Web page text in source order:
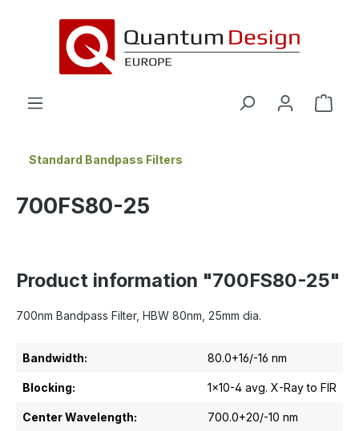
Standard Bandpass Filters
700FS80-25
Product information "700FS80-25"
700nm Bandpass Filter, HBW 80nm, 25mm dia.
Bandwidth: 80.0+16/-16 nm
Blocking: 1x10-4 avg. X-Ray to FIR
Center Wavelength: 700.0+20/-10 nm